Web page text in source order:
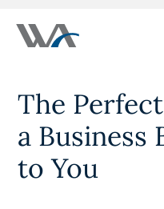
Go
The
a Business
to You